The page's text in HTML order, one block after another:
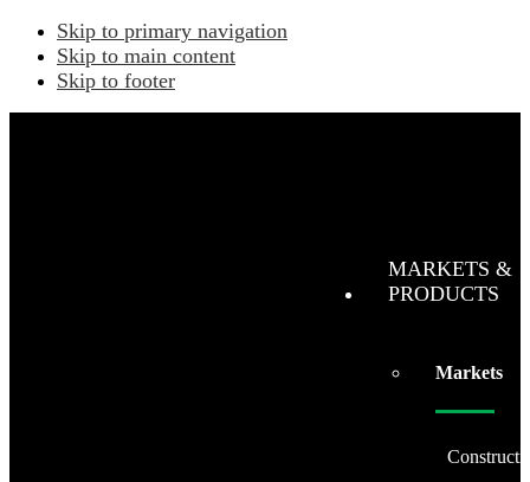
Skip to primary navigation
Skip to main content
Skip to footer
MARKETS &
PRODUCTS
Markets